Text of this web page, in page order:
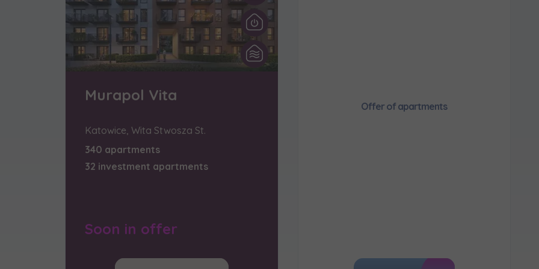
Murapol Vita
Katowice, Wita Stwosza St.
340 apartments
32 investment apartments
Soon in offer
Offer of apartments
We would like to inform that out of care for the
Expand
I hereby consent to receiving commercial information from
Expand